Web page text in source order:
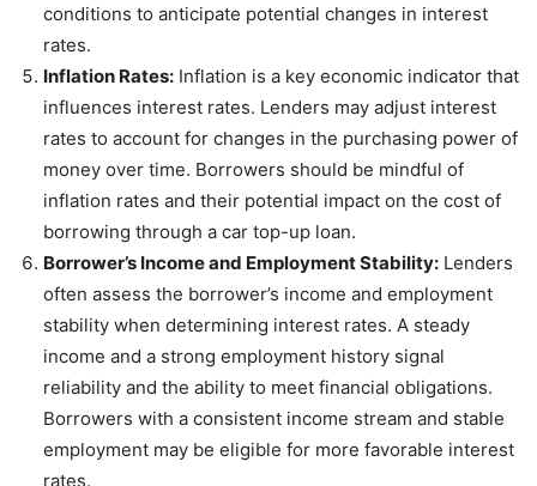
conditions to anticipate potential changes in interest
rates.
Inflation Rates: Inflation is a key economic indicator that
influences interest rates. Lenders may adjust interest
rates to account for changes in the purchasing power of
money over time. Borrowers should be mindful of
inflation rates and their potential impact on the cost of
borrowing through a car top-up loan.
Borrower’s Income and Employment Stability: Lenders
often assess the borrower’s income and employment
stability when determining interest rates. A steady
income and a strong employment history signal
reliability and the ability to meet financial obligations.
Borrowers with a consistent income stream and stable
employment may be eligible for more favorable interest
rates.